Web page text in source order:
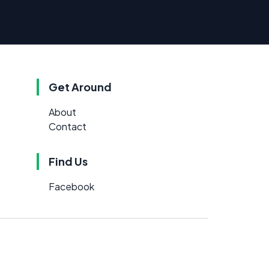
Get Around
About
Contact
Find Us
Facebook